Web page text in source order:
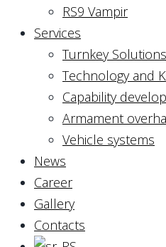
RS9 Vampir
Services
Turnkey Solutions
Technology and
Capability
Armament
Vehicle systems
News
Career
Gallery
Contacts